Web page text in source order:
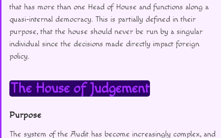
that has more than one Head of House and functions along a
quasi-internal democracy. This is partially defined in their
purpose, that the house should never be run by a singular
individual since the decisions made directly impact foreign
policy.
The House of Judgement
Purpose
The system of the Audit has become increasingly complex, and